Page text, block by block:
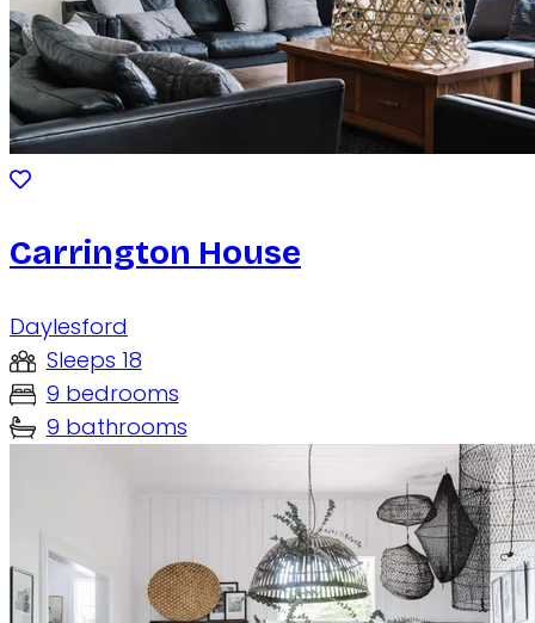
Carrington House
Daylesford
Sleeps 18
9 bedrooms
9 bathrooms